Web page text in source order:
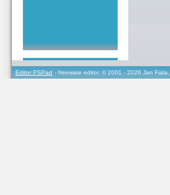
Editor PSPad - freeware editor, © 2001 - 2026 Jan